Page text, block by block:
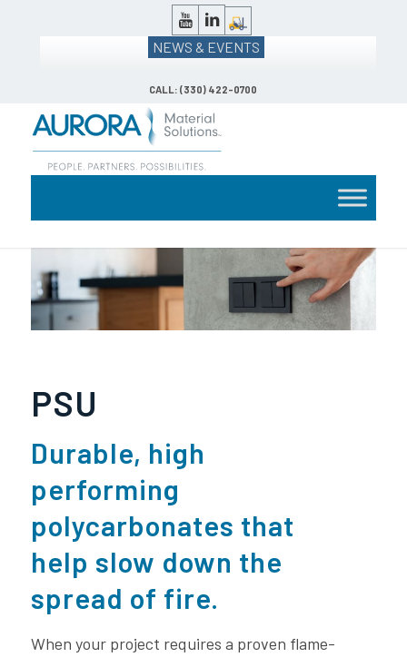
NEWS & EVENTS
CALL: (330) 422-0700
PSU
Durable, high
performing
polycarbonates that
help slow down the
spread of fire.
When your project requires a proven flame-